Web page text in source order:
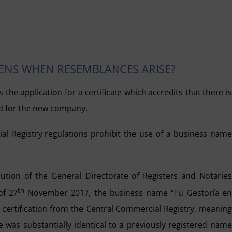
WHEN RESEMBLANCES ARISE?
the application for a certificate which accredits that there is
for the new company.
Registry regulations prohibit the use of a business name
of the General Directorate of Registers and Notaries
27th November 2017, the business name “Tu Gestoría en
from the Central Commercial Registry, meaning
substantially identical to a previously registered name